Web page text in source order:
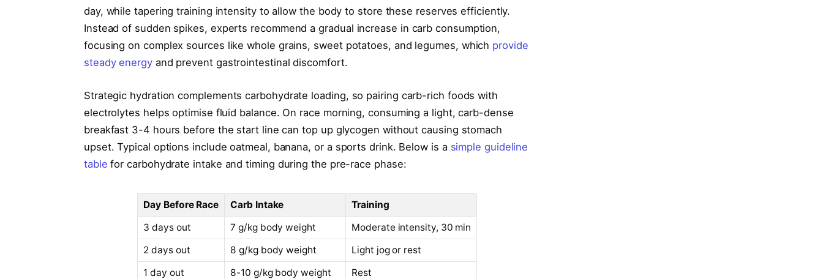
day, while tapering training intensity to allow the body to store these reserves efficiently.
Instead of sudden spikes, experts recommend a gradual increase in carb consumption,
focusing on complex sources like whole grains, sweet potatoes, and legumes, which provide
steady energyand prevent gastrointestinal discomfort.
Strategic hydration complements carbohydrate loading, so pairing carb-rich foods with
electrolytes helps optimise fluid balance. On race morning, consuming a light, carb-dense
breakfast 3-4 hours before the start line can top up glycogen without causing stomach
upset. Typical options include oatmeal, banana, or a sports drink. Below is a simple guideline
table for carbohydrate intake and timing during the pre-race phase:
Day Before Race Carb Intake
Training
3 days out
7 g/kg body weight
Moderate intensity, 30 min
2 days out
8 g/kg body weight
Light jog or rest
1 day out
8-10 g/kg body weight
Rest